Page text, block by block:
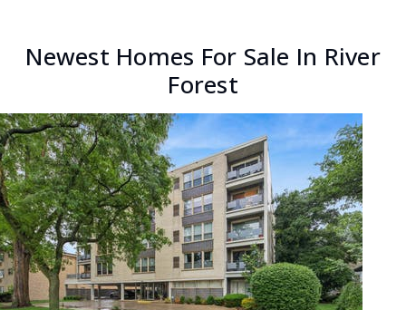
Newest Homes For Sale In River
Forest
New Listing - 2 days on site
1/33
$989,000